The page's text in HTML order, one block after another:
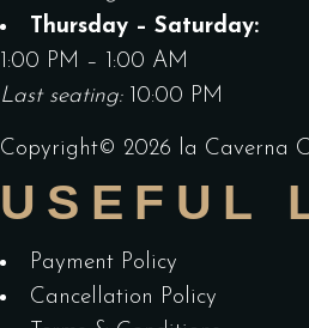
Thursday – Saturday:
1:00 PM – 1:00 AM
Last seating:10:00 PM
Copyright© 2026 la Caverna
USEFUL
Payment Policy
Cancellation Policy